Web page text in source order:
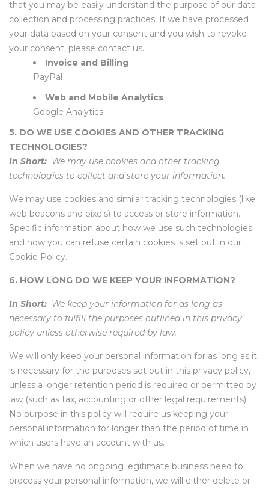
that you may be easily understand the purpose of our data
collection and processing practices. If we have processed
your data based on your consent and you wish to revoke
your consent, please contact us.
Invoice and Billing
PayPal
Web and Mobile Analytics
Google Analytics
5. DO WE USE COOKIES AND OTHER TRACKING
TECHNOLOGIES?
In Short: We may use cookies and other tracking
technologies to collect and store your information.
We may use cookies and similar tracking technologies (like
web beacons and pixels) to access or store information.
Specific information about how we use such technologies
and how you can refuse certain cookies is set out in our
Cookie Policy.
6. HOW LONG DO WE KEEP YOUR INFORMATION?
In Short: We keep your information for as long as
necessary to fulfill the purposes outlined in this privacy
policy unless otherwise required by law.
We will only keep your personal information for as long as it
is necessary for the purposes set out in this privacy policy,
unless a longer retention period is required or permitted by
law (such as tax, accounting or other legal requirements).
No purpose in this policy will require us keeping your
personal information for longer than the period of time in
which users have an account with us.
When we have no ongoing legitimate business need to
process your personal information, we will either delete or